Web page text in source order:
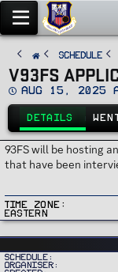
SCHEDULE
V93FS
D
e
Aug 15, 2025
DETAILS
93FS will be hosting
that have been
Time Zone
Eastern
Schedule
Organiser